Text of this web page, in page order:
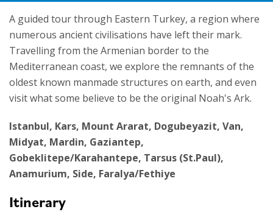
A guided tour through Eastern Turkey, a region where
numerous ancient civilisations have left their mark.
Travelling from the Armenian border to the
Mediterranean coast, we explore the remnants of the
oldest known manmade structures on earth, and even
visit what some believe to be the original Noah's Ark.
Istanbul, Kars, Mount Ararat, Dogubeyazit, Van,
Midyat, Mardin, Gaziantep,
Gobeklitepe/Karahantepe, Tarsus (St.Paul),
Anamurium, Side, Faralya/Fethiye
Itinerary